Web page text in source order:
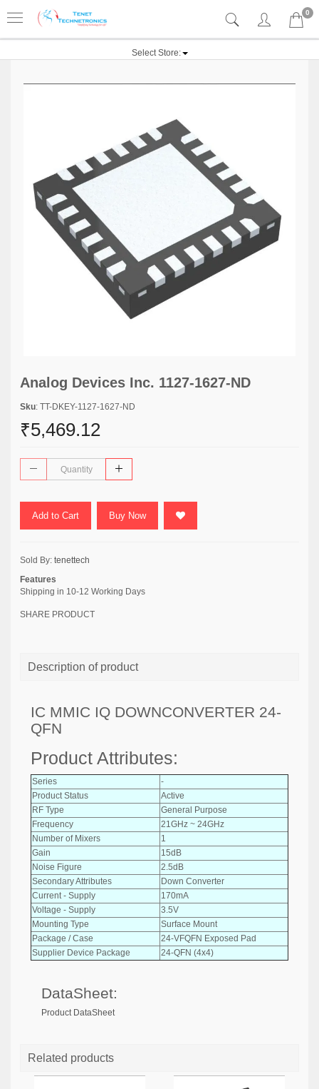
0
Select Store:
Analog Devices Inc. 1127-1627-ND
Sku: TT-DKEY-1127-1627-ND
₹5,469.12
Add to Cart Buy Now
Sold By: tenettech
Features
Shipping in 10-12 Working Days
SHARE PRODUCT
Description of product
IC MMIC IQ DOWNCONVERTER 24-
QFN
Product Attributes:
Series
-
Product Status
Active
RF Type
General Purpose
Frequency
21GHz ~ 24GHz
Number of Mixers
1
Gain
15dB
Noise Figure
2.5dB
Secondary Attributes
Down Converter
Current - Supply
170mA
Voltage - Supply
3.5V
Mounting Type
Surface Mount
Package / Case
24-VFQFN Exposed Pad
Supplier Device Package
24-QFN (4x4)
DataSheet:
Product DataSheet
Related products